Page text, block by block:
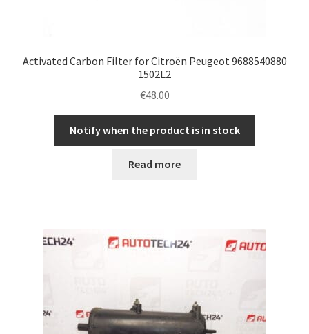
Activated Carbon Filter for Citroën Peugeot 9688540880
1502L2
€48.00
Notify when the product is in stock
Read more